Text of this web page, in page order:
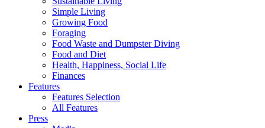
Simple Living
Growing Food
Foraging
Food Waste and Dumpster Diving
Food and Diet
Health, Happiness, Social Life
Finances
Features
Features Selection
All Features
Press